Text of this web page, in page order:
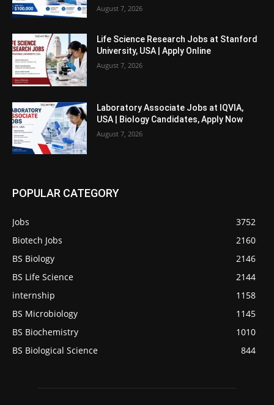
August 7, 2026
Life Science Research Jobs at Stanford
University, USA | Apply Online
August 7, 2026
Laboratory Associate Jobs at IQVIA,
USA | Biology Candidates, Apply Now
August 7, 2026
POPULAR CATEGORY
Jobs
3752
Biotech Jobs
2160
BS Biology
2146
BS Life Science
2144
internship
1158
BS Microbiology
1145
BS Biochemistry
1010
BS Biological Science
844